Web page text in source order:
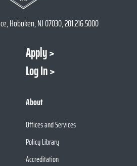
Hoboken, NJ 07030, 201.216.5000
Apply
Log In
About
Offices and Services
Policy Library
Accreditation